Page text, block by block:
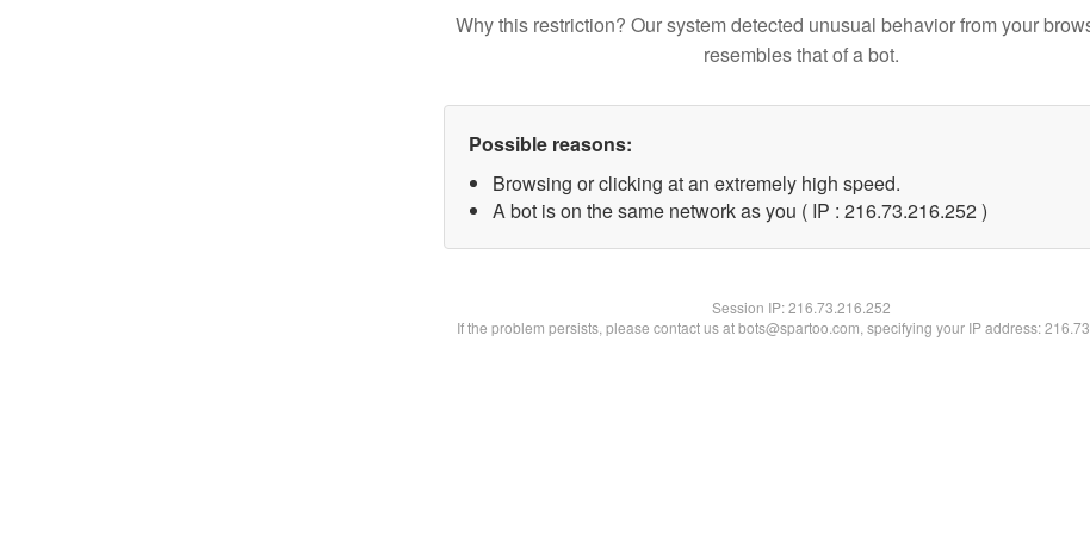
Why this restriction? Our system detected unusual behavior from your
resembles that of a bot.
Possible reasons:
Browsing or clicking at an extremely high speed.
A bot is on the same network as you ( IP : 216.73.216.252 )
Session IP:216.73.216.252
If the problem persists, please contact us at bots@spartoo.com, specifying your IP address: